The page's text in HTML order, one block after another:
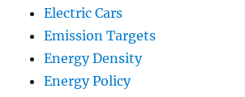
Electric Cars
Emission Targets
Energy Density
Energy Policy